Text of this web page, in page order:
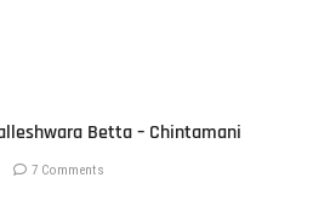
Betta – Chintamani
7 Comments